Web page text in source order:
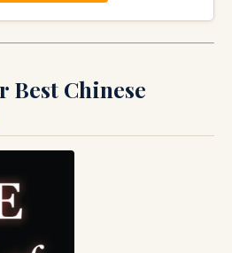
Best Chinese